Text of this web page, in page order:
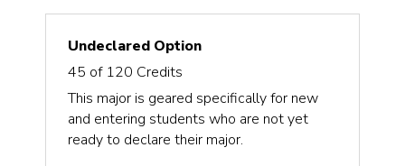
Undeclared Option
45 of 120 Credits
This major is geared specifically for new
and entering students who are not yet
ready to declare their major.